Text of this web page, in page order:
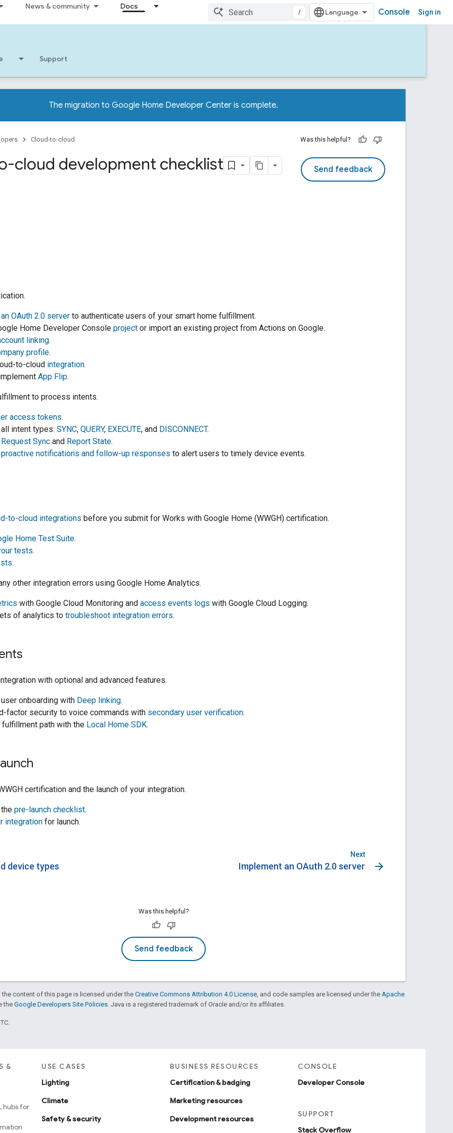
News & community Docs
/ Console Sign in
Support
The migration to Google Home Developer Center is complete.
Cloud-to-cloud Was this helpful?
Send feedback
cloud development checklist
an OAuth 2.0 server to authenticate users of your smart home fulfillment.
Home Developer Console project or import an existing project from Actions on Google.
linking.
profile.
to-cloud integration.
App Flip.
to process intents.
access tokens.
all intent types: SYNC, QUERY, EXECUTE, and DISCONNECT.
Request Sync and Report State.
proactive notifications and follow-up responses to alert users to timely device events.
to-cloud integrations before you submit for Works with Google Home (WWGH) certification.
Home Test Suite.
tests.
.
other integration errors using Google Home Analytics.
with Google Cloud Monitoring and access events logs with Google Cloud Logging.
of analytics to troubleshoot integration errors.
integration with optional and advanced features.
user onboarding with Deep linking.
factor security to voice commands with secondary user verification.
fulfillment path with the Local Home SDK.
certification and the launch of your integration.
the pre-launch checklist.
integration for launch.
device types
Next
Implement an OAuth 2.0 server arrow_forward
Was this helpful?
Send feedback
the content of this page is licensed under theCreative Commons Attribution 4.0 License , and code samples are licensed under the Apache
theGoogle Developers Site Policies . Java is a registered trademark of Oracle and/or its affiliates.
&
hubs for
USE CASES
Lighting
Climate
Safety & security
BUSINESS RESOURCES
Certification & badging
Marketing resources
Development resources
CONSOLE
Developer Console
SUPPORT
Stack Overflow